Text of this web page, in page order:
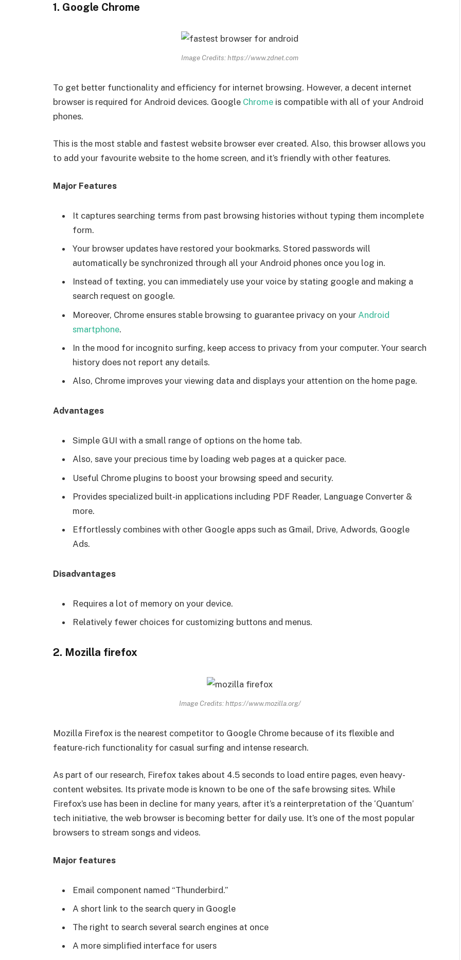
1. Google Chrome
Image Credits: https://www.zdnet.com
To get better functionality and efficiency for internet browsing. However, a decent internet
browser is required for Android devices. Google Chrome is compatible with all of your Android
phones.
This is the most stable and fastest website browser ever created. Also, this browser allows you
to add your favourite website to the home screen, and it’s friendly with other features.
Major Features
It captures searching terms from past browsing histories without typing them incomplete
form.
Your browser updates have restored your bookmarks. Stored passwords will
automatically be synchronized through all your Android phones once you log in.
Instead of texting, you can immediately use your voice by stating google and making a
search request on google.
Moreover, Chrome ensures stable browsing to guarantee privacy on your Android
smartphone.
In the mood for incognito surfing, keep access to privacy from your computer. Your search
history does not report any details.
Also, Chrome improves your viewing data and displays your attention on the home page.
Advantages
Simple GUI with a small range of options on the home tab.
Also, save your precious time by loading web pages at a quicker pace.
Useful Chrome plugins to boost your browsing speed and security.
Provides specialized built-in applications including PDF Reader, Language Converter &
more.
Effortlessly combines with other Google apps such as Gmail, Drive, Adwords, Google
Ads.
Disadvantages
Requires a lot of memory on your device.
Relatively fewer choices for customizing buttons and menus.
2. Mozilla firefox
Image Credits: https://www.mozilla.org/
Mozilla Firefox is the nearest competitor to Google Chrome because of its flexible and
feature-rich functionality for casual surfing and intense research.
As part of our research, Firefox takes about 4.5 seconds to load entire pages, even heavy-
content websites. Its private mode is known to be one of the safe browsing sites. While
Firefox’s use has been in decline for many years, after it’s a reinterpretation of the ‘Quantum’
tech initiative, the web browser is becoming better for daily use. It’s one of the most popular
browsers to stream songs and videos.
Major features
Email component named “Thunderbird.”
A short link to the search query in Google
The right to search several search engines at once
A more simplified interface for users